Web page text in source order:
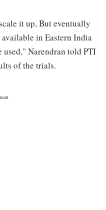
it up, But eventually
available in Eastern India
Narendran told PTI
of the trials.